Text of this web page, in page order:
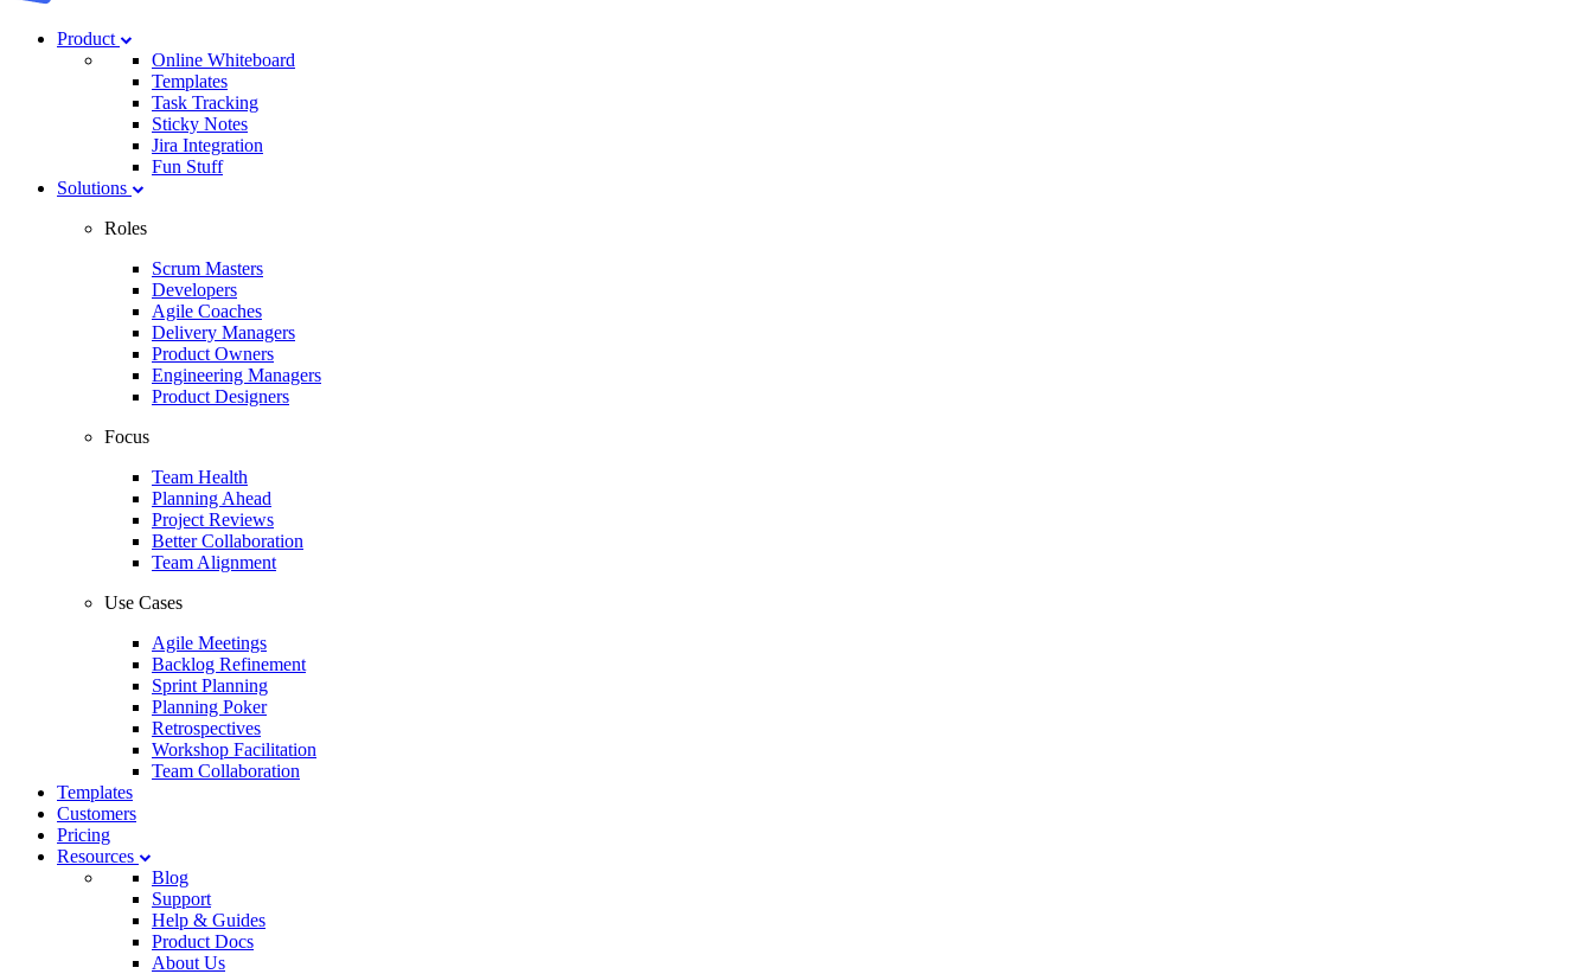
Product
Online Whiteboard
Templates
Task Tracking
Sticky Notes
Jira Integration
Fun Stuff
Solutions
Roles
Scrum Masters
Developers
Agile Coaches
Delivery Managers
Product Owners
Engineering Managers
Product Designers
Focus
Team Health
Planning Ahead
Project Reviews
Better Collaboration
Team Alignment
Use Cases
Agile Meetings
Backlog Refinement
Sprint Planning
Planning Poker
Retrospectives
Workshop Facilitation
Team Collaboration
Templates
Customers
Pricing
Resources
Blog
Support
Help & Guides
Product Docs
About Us